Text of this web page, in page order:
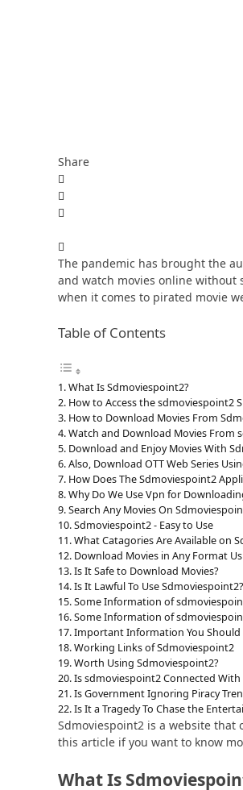
Share
The pandemic has brought the
and watch movies online without
when it comes to pirated movie
Table of Contents
What Is Sdmoviespoint2?
How to Access the sdmoviespoint2
How to Download Movies From
Watch and Download Movies From
Download and Enjoy Movies With
Also, Download OTT Web Series
How Does The Sdmoviespoint2
Why Do We Use Vpn for
Search Any Movies On
Sdmoviespoint2 - Easy to Use
What Catagories Are Available on
Download Movies in Any Format
Is It Safe to Download Movies?
Is It Lawful To Use Sdmoviespoint2?
Some Information of
Some Information of
Important Information You Should
Working Links of Sdmoviespoint2
Worth Using Sdmoviespoint2?
Is sdmoviespoint2 Connected With
Is Government Ignoring Piracy
Is It a Tragedy To Chase the
Sdmoviespoint2 is a website that
this article if you want to know
What Is